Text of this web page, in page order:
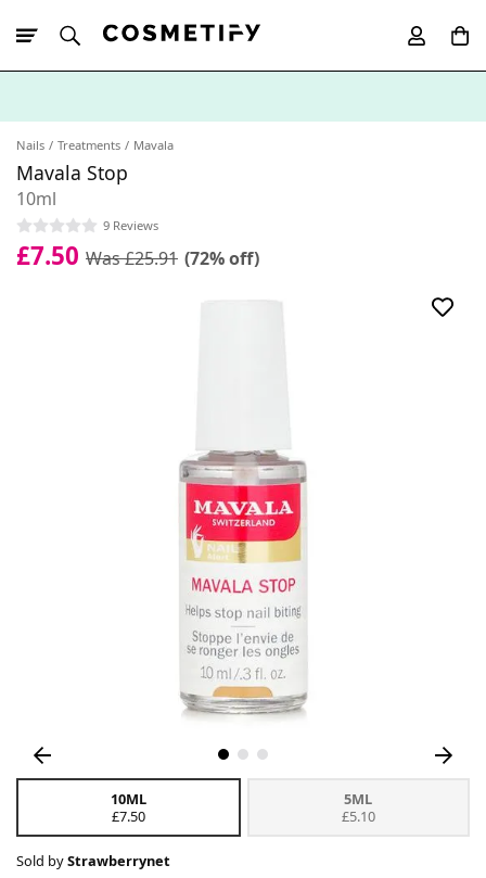
Nails Treatments Mavala
Mavala Stop
10ml
9 Reviews
£7.50 Was £25.91 (72% off)
10ML
£7.50
5ML
£5.10
Sold byStrawberrynet